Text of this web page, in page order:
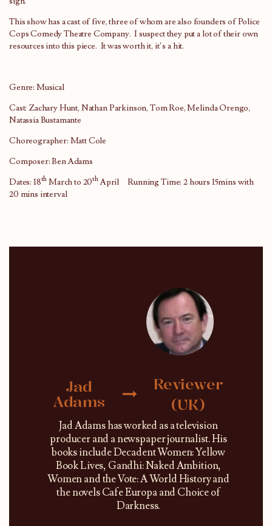
This show has a cast of five, three of whom are also founders of Police
Cops Comedy Theatre Company. I suspect they put a lot of their own
resources into this piece. It was worth it, it’s a hit.
Genre: Musical
Cast: Zachary Hunt, Nathan Parkinson, Tom Roe, Melinda Orengo,
Natassia Bustamante
Choreographer: Matt Cole
Composer: Ben Adams
Dates: 18th March to 20thApril Running Time: 2 hours 15mins with
20 mins interval
Jad
Adams
Reviewer
(UK)
Jad Adams has worked as a television
producer and a newspaper journalist. His
books include Decadent Women: Yellow
Book Lives, Gandhi: Naked Ambition,
Women and the Vote: A World History and
the novels Cafe Europa and Choice of
Darkness.